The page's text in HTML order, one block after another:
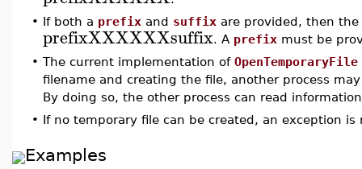
• If both a prefix and suffix are provided, then
prefixXXXXXXsuffix. A prefix must be
• The current implementation of OpenTemporaryFile
filename and creating the file, another process
By doing so, the other process can read
• If no temporary file can be created, an exception is
Examples